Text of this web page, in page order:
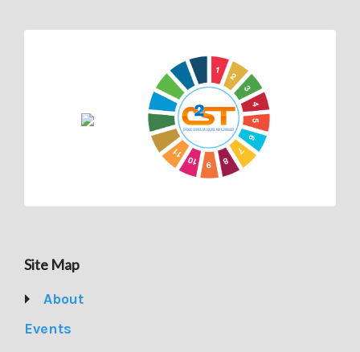
Site Map
About
Events